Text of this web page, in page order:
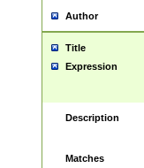
Author
Title
Expression
Description
Matches